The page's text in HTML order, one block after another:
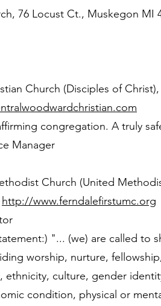
76 Locust Ct., Muskegon MI
Church (Disciples of
congregation. A truly
Manager
Church (United
http://www.ferndalefirstumc.org
"... (we) are called to
worship, nurture,
ethnicity, culture, gender
condition, physical or